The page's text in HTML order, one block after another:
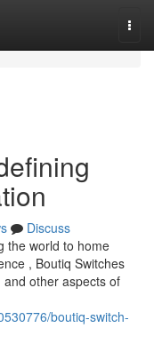
Discuss
the world to home
, Boutiq Switches
other aspects of
boutiq-switch-